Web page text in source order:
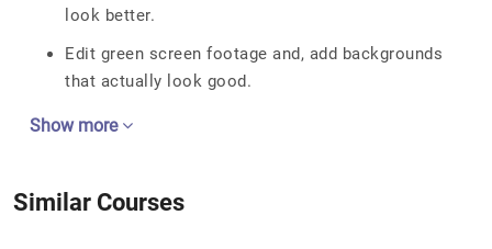
look better.
Edit green screen footage and, add backgrounds
that actually look good.
Show more
Similar Courses